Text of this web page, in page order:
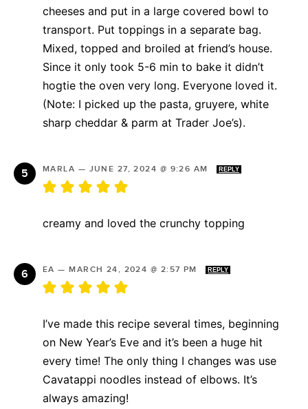
cheeses and put in a large covered bowl to
transport. Put toppings in a separate bag.
Mixed, topped and broiled at friend’s house.
Since it only took 5-6 min to bake it didn’t
hogtie the oven very long. Everyone loved it.
(Note: I picked up the pasta, gruyere, white
sharp cheddar & parm at Trader Joe’s).
MARLA — JUNE 27, 2024 @ 9:26 AM REPLY
creamy and loved the crunchy topping
EA —MARCH 24, 2024 @ 2:57 PM REPLY
I’ve made this recipe several times, beginning
on New Year’s Eve and it’s been a huge hit
every time! The only thing I changes was use
Cavatappi noodles instead of elbows. It’s
always amazing!